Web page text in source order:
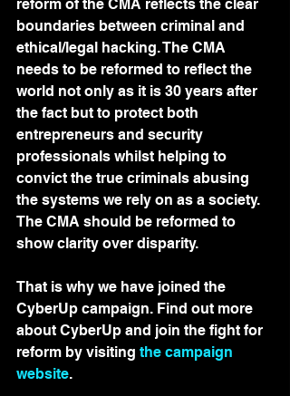
reform of the CMA reflects the clear
boundaries between criminal and
ethical/legal hacking. The CMA
needs to be reformed to reflect the
world not only as it is 30 years after
the fact but to protect both
entrepreneurs and security
professionals whilst helping to
convict the true criminals abusing
the systems we rely on as a society.
The CMA should be reformed to
show clarity over disparity.
That is why we have joined the
CyberUp campaign. Find out more
about CyberUp and join the fight for
reform by visiting the campaign
website.